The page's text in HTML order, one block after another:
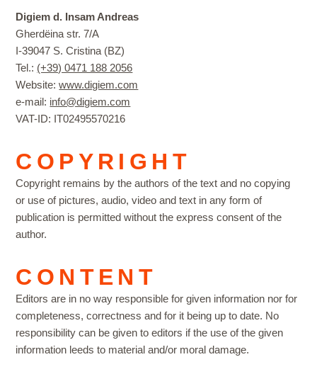
Digiem d. Insam Andreas
Gherdëina str. 7/A
I-39047 S. Cristina (BZ)
Tel.: (+39) 0471 188 2056
Website:www.digiem.com
e-mail: info@digiem.com
VAT-ID: IT02495570216
COPYRIGHT
Copyright remains by the authors of the text and no copying
or use of pictures, audio, video and text in any form of
publication is permitted without the express consent of the
author.
CONTENT
Editors are in no way responsible for given information nor for
completeness, correctness and for it being up to date. No
responsibility can be given to editors if the use of the given
information leeds to material and/or moral damage.